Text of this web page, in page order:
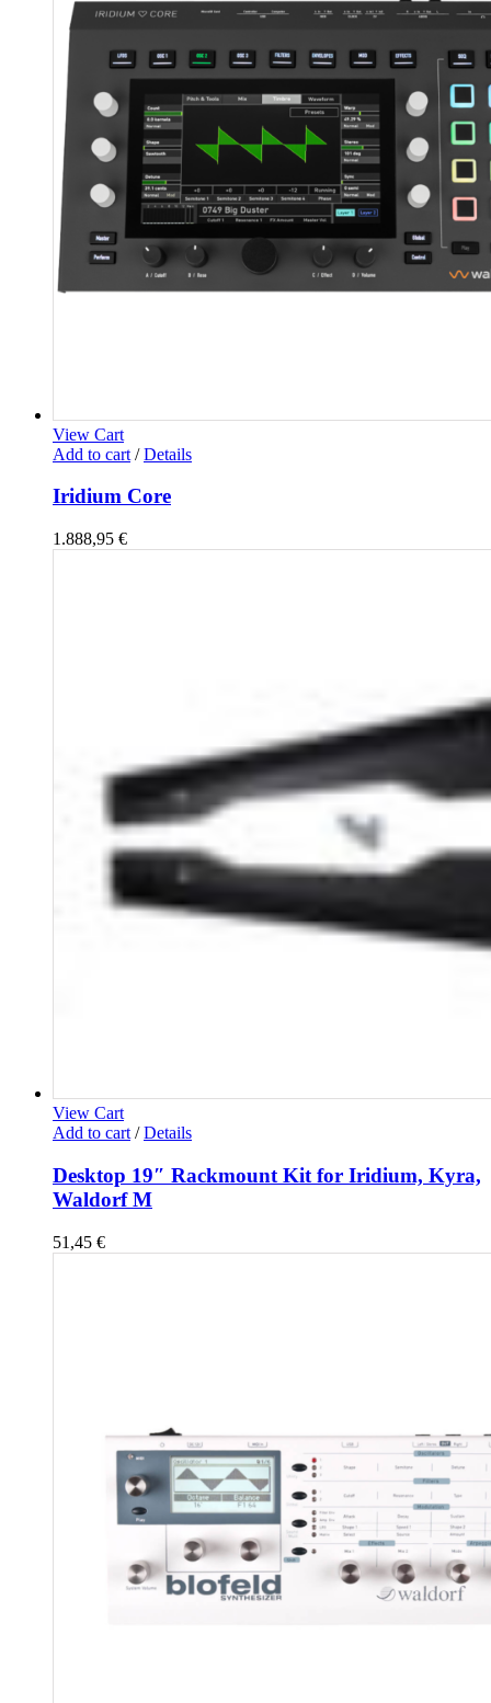
View Cart
Add to cart / Details
Iridium Core
1.888,95 €
View Cart
Add to cart / Details
Desktop 19″ Rackmount Kit for Iridium, Kyra,
Waldorf M
51,45 €